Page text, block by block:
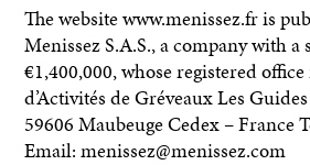
The website www.menissez.fr is
Menissez S.A.S., a company with a
€1,400,000, whose registered
d’Activités de Gréveaux Les
59606 Maubeuge Cedex – France
Email: menissez@menissez.com